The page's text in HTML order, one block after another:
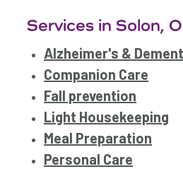
Services in Solon,
Alzheimer's &
Companion Care
Fall prevention
Light Housekeeping
Meal Preparation
Personal Care